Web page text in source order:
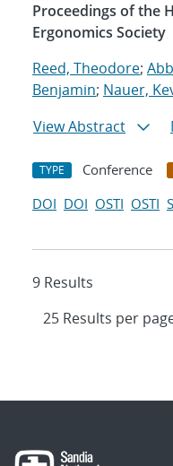
Proceedings of the
Ergonomics Society
Reed, Theodore;
Benjamin; Nauer,
View Abstract
TYPE Conference
DOI DOI OSTI OSTI
9 Results